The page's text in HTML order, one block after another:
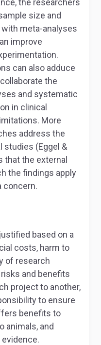
the researchers
size and
meta-analyses
improve
can also adduce
the
and systematic
in clinical
More
address the
studies (Eggel &
that the external
the findings apply
concern.
based on a
costs, harm to
of research
and benefits
project to another,
to ensure
benefits to
animals, and